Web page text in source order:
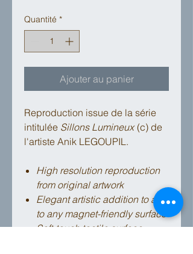
Quantité *
Ajouter au panier
Reproduction issue de la série
intitulée Sillons Lumineux(c) de
l'artiste Anik LEGOUPIL.
High resolution reproduction
from original artwork
Elegant artistic addition to affix
to any magnet-friendly surface
Soft-touch tactile surface